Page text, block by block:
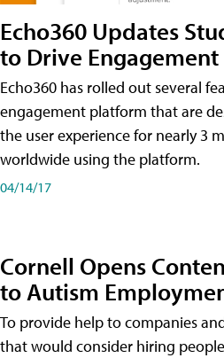
Echo360 Updates
to Drive Engagement
Echo360 has rolled out several
engagement platform that are
the user experience for nearly 3
worldwide using the platform.
04/14/17
Cornell Opens
to Autism
To provide help to companies
that would consider hiring